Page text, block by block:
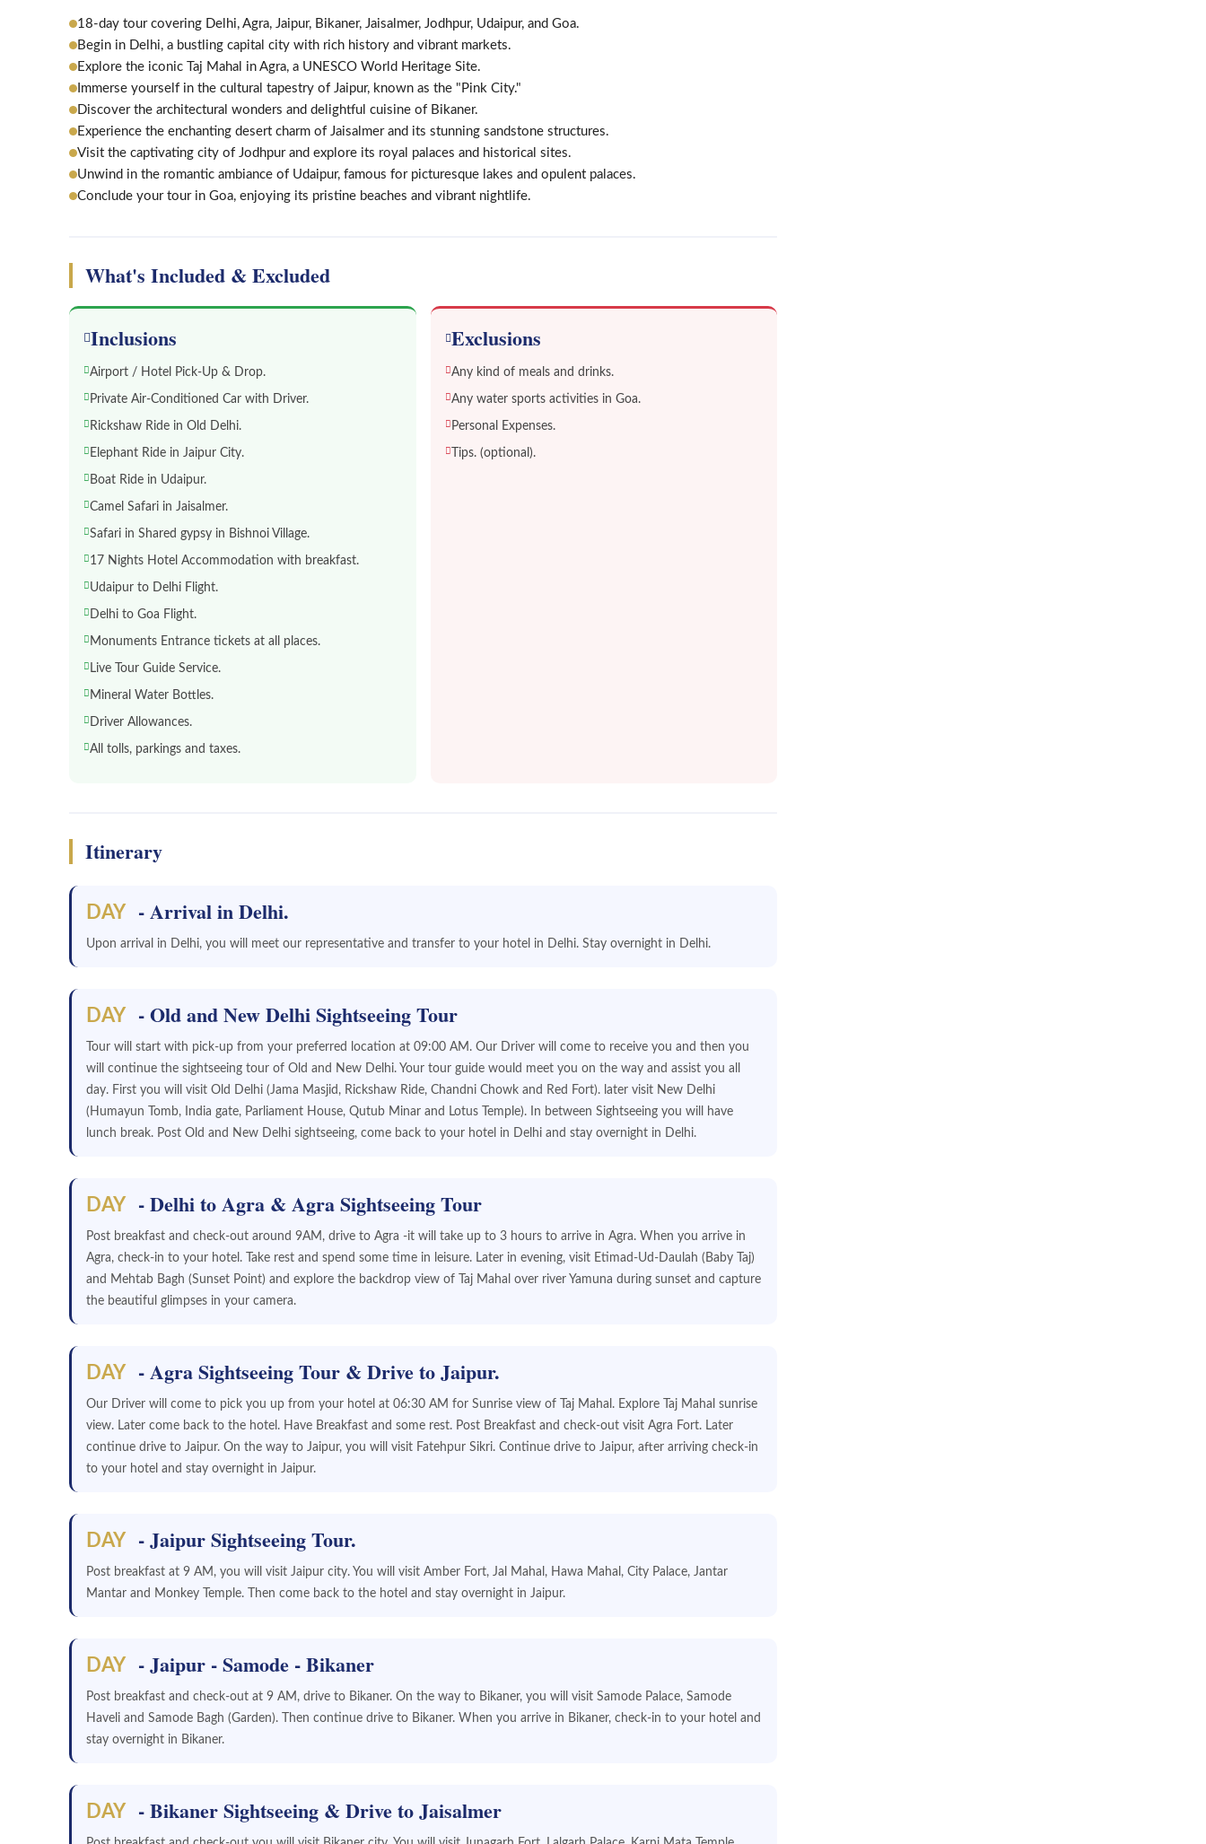
18-day tour covering Delhi, Agra, Jaipur, Bikaner, Jaisalmer, Jodhpur, Udaipur, and Goa.
Begin in Delhi, a bustling capital city with rich history and vibrant markets.
Explore the iconic Taj Mahal in Agra, a UNESCO World Heritage Site.
Immerse yourself in the cultural tapestry of Jaipur, known as the "Pink City."
Discover the architectural wonders and delightful cuisine of Bikaner.
Experience the enchanting desert charm of Jaisalmer and its stunning sandstone structures.
Visit the captivating city of Jodhpur and explore its royal palaces and historical sites.
Unwind in the romantic ambiance of Udaipur, famous for picturesque lakes and opulent palaces.
Conclude your tour in Goa, enjoying its pristine beaches and vibrant nightlife.
What's Included & Excluded
Inclusions
Airport / Hotel Pick-Up & Drop.
Private Air-Conditioned Car with Driver.
Rickshaw Ride in Old Delhi.
Elephant Ride in Jaipur City.
Boat Ride in Udaipur.
Camel Safari in Jaisalmer.
Safari in Shared gypsy in Bishnoi Village.
17 Nights Hotel Accommodation with breakfast.
Udaipur to Delhi Flight.
Delhi to Goa Flight.
Monuments Entrance tickets at all places.
Live Tour Guide Service.
Mineral Water Bottles.
Driver Allowances.
All tolls, parkings and taxes.
Exclusions
Any kind of meals and drinks.
Any water sports activities in Goa.
Personal Expenses.
Tips. (optional).
Itinerary
DAY - Arrival in Delhi.
Upon arrival in Delhi, you will meet our representative and transfer to your hotel in Delhi. Stay overnight in Delhi.
DAY - Old and New Delhi Sightseeing Tour
Tour will start with pick-up from your preferred location at 09:00 AM. Our Driver will come to receive you and then you
will continue the sightseeing tour of Old and New Delhi. Your tour guide would meet you on the way and assist you all
day. First you will visit Old Delhi (Jama Masjid, Rickshaw Ride, Chandni Chowk and Red Fort). later visit New Delhi
(Humayun Tomb, India gate, Parliament House, Qutub Minar and Lotus Temple). In between Sightseeing you will have
lunch break. Post Old and New Delhi sightseeing, come back to your hotel in Delhi and stay overnight in Delhi.
DAY - Delhi to Agra & Agra Sightseeing Tour
Post breakfast and check-out around 9AM, drive to Agra -it will take up to 3 hours to arrive in Agra. When you arrive in
Agra, check-in to your hotel. Take rest and spend some time in leisure. Later in evening, visit Etimad-Ud-Daulah (Baby Taj)
and Mehtab Bagh (Sunset Point) and explore the backdrop view of Taj Mahal over river Yamuna during sunset and capture
the beautiful glimpses in your camera.
DAY - Agra Sightseeing Tour & Drive to Jaipur.
Our Driver will come to pick you up from your hotel at 06:30 AM for Sunrise view of Taj Mahal. Explore Taj Mahal sunrise
view. Later come back to the hotel. Have Breakfast and some rest. Post Breakfast and check-out visit Agra Fort. Later
continue drive to Jaipur. On the way to Jaipur, you will visit Fatehpur Sikri. Continue drive to Jaipur, after arriving check-in
to your hotel and stay overnight in Jaipur.
DAY - Jaipur Sightseeing Tour.
Post breakfast at 9 AM, you will visit Jaipur city. You will visit Amber Fort, Jal Mahal, Hawa Mahal, City Palace, Jantar
Mantar and Monkey Temple. Then come back to the hotel and stay overnight in Jaipur.
DAY - Jaipur - Samode - Bikaner
Post breakfast and check-out at 9 AM, drive to Bikaner. On the way to Bikaner, you will visit Samode Palace, Samode
Haveli and Samode Bagh (Garden). Then continue drive to Bikaner. When you arrive in Bikaner, check-in to your hotel and
stay overnight in Bikaner.
DAY - Bikaner Sightseeing & Drive to Jaisalmer